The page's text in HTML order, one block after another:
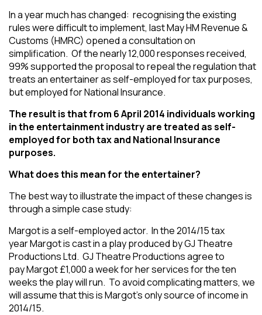
In a year much has changed: recognising the existing
rules were difficult to implement, last May HM Revenue &
Customs (HMRC) opened a consultation on
simplification. Of the nearly 12,000 responses received,
99% supported the proposal to repeal the regulation that
treats an entertainer as self-employed for tax purposes,
but employed for National Insurance.
The result is that from 6 April 2014 individuals working
in the entertainment industry are treated as self-
employed for both tax and National Insurance
purposes.
What does this mean for the entertainer?
The best way to illustrate the impact of these changes is
through a simple case study:
Margot is a self-employed actor. In the 2014/15 tax
year Margot is cast in a play produced by GJ Theatre
Productions Ltd. GJ Theatre Productions agree to
pay Margot £1,000 a week for her services for the ten
weeks the play will run. To avoid complicating matters, we
will assume that this is Margot’s only source of income in
2014/15.